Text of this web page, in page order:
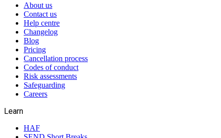
About us
Contact us
Help centre
Changelog
Blog
Pricing
Cancellation process
Codes of conduct
Risk assessments
Safeguarding
Careers
Learn
HAF